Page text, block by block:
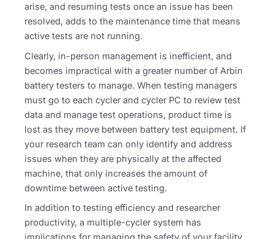
arise, and resuming tests once an issue has been
resolved, adds to the maintenance time that means
active tests are not running.
Clearly, in-person management is inefficient, and
becomes impractical with a greater number of Arbin
battery testers to manage. When testing managers
must go to each cycler and cycler PC to review test
data and manage test operations, product time is
lost as they move between battery test equipment. If
your research team can only identify and address
issues when they are physically at the affected
machine, that only increases the amount of
downtime between active testing.
In addition to testing efficiency and researcher
productivity, a multiple-cycler system has